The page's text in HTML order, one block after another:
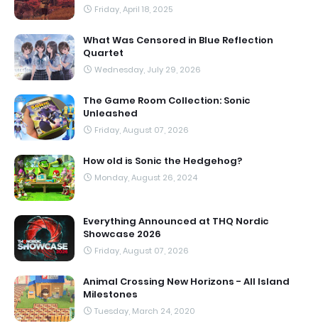
Friday, April 18, 2025
What Was Censored in Blue Reflection
Quartet
Wednesday, July 29, 2026
The Game Room Collection: Sonic
Unleashed
Friday, August 07, 2026
How old is Sonic the Hedgehog?
Monday, August 26, 2024
Everything Announced at THQ Nordic
Showcase 2026
Friday, August 07, 2026
Animal Crossing New Horizons - All Island
Milestones
Tuesday, March 24, 2020